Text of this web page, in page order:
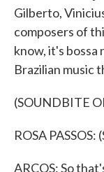
Gilberto,
composers of
know, it's bossa
Brazilian music
(SOUNDBITE
ROSA
ARCOS: So